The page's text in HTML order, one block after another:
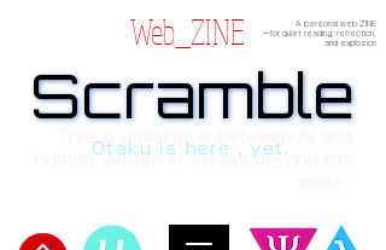
Web_ZINE
A personal web ZINE
ーfor quiet reading, reflection,
and explosion
Scramble
Scramble
human, written in verses beyond the
Otaku is here , yet.